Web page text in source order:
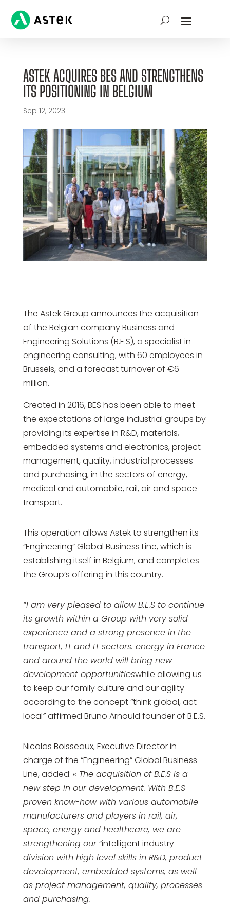
ASTEK ACQUIRES BES AND STRENGTHENS
ITS POSITIONING IN BELGIUM
Sep 12, 2023
The Astek Group announces the acquisition
of the Belgian company Business and
Engineering Solutions (B.E.S), a specialist in
engineering consulting, with 60 employees in
Brussels, and a forecast turnover of €6
million.
Created in 2016, BES has been able to meet
the expectations of large industrial groups by
providing its expertise in R&D, materials,
embedded systems and electronics, project
management, quality, industrial processes
and purchasing, in the sectors of energy,
medical and automobile, rail, air and space
transport.
This operation allows Astek to strengthen its
“Engineering” Global Business Line, which is
establishing itself in Belgium, and completes
the Group’s offering in this country.
“I am very pleased to allow B.E.S to continue
its growth within a Group with very solid
experience and a strong presence in the
transport, IT and IT sectors. energy in France
and around the world will bring new
development opportunitieswhile allowing us
to keep our family culture and our agility
according to the concept “think global, act
local”affirmed Bruno Arnould founder of B.E.S.
Nicolas Boisseaux, Executive Director in
charge of the “Engineering” Global Business
Line, added: « The acquisition of B.E.S is a
new step in our development. With B.E.S
proven know-how with various automobile
manufacturers and players in rail, air,
space, energy and healthcare, we are
strengthening our “intelligent industry
division with high level skills in R&D, product
development, embedded systems, as well
as project management, quality, processes
and purchasing.